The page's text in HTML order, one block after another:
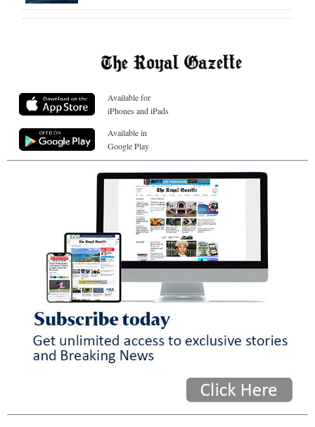
Available for
iPhones and iPads
Available in
Google Play